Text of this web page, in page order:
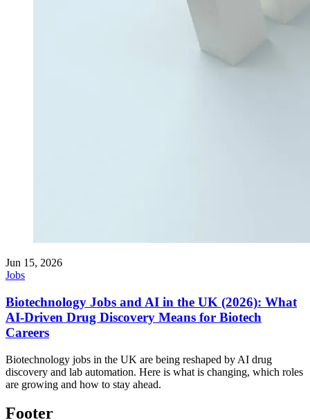
Jun 15, 2026
Jobs
Biotechnology Jobs and AI in the UK (2026): What
AI-Driven Drug Discovery Means for Biotech
Careers
Biotechnology jobs in the UK are being reshaped by AI drug
discovery and lab automation. Here is what is changing, which roles
are growing and how to stay ahead.
Footer